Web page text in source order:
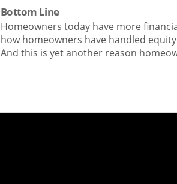
Bottom Line
Homeowners today have more
how homeowners have handled
And this is yet another reason